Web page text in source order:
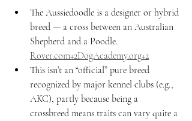
The Aussiedoodle is a designer or hybrid
breed — a cross between an Australian
Shepherd and a Poodle.
Rover.com+2DogAcademy.org+2
This isn’t an “official” pure breed
recognized by major kennel clubs (e.g.,
AKC), partly because being a
crossbreed means traits can vary quite a